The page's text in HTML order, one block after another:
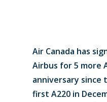
Air Canada has
Airbus for 5 more
anniversary since
first A220 in